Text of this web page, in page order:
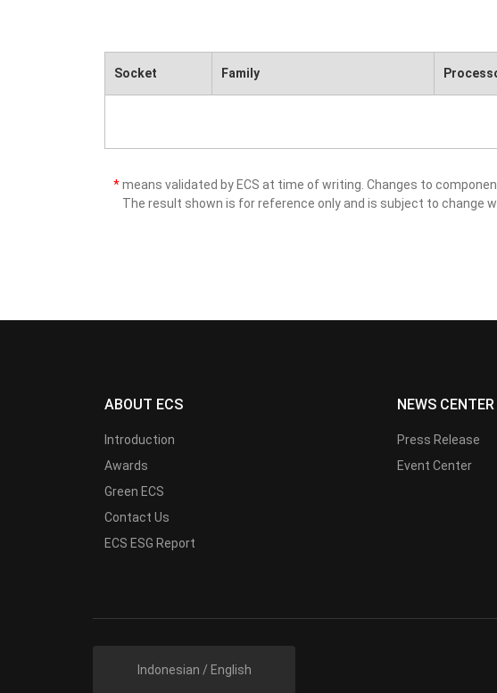
Socket Family
*means validated by ECS at time of writing. Changes to
The result shown is for reference only and is subject to change
ABOUT ECS
Introduction
Awards
Green ECS
Contact Us
ECS ESG Report
NEWS CENTER
Press Release
Event Center
Indonesian / English